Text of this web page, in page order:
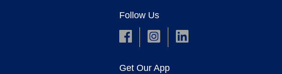
Follow Us
Get Our App